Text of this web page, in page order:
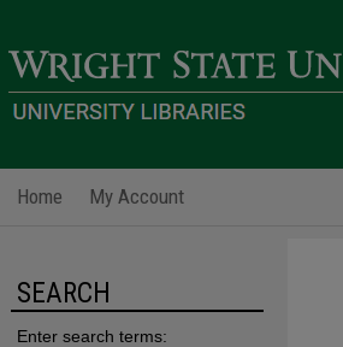
Home My Account
SEARCH
Enter search terms: